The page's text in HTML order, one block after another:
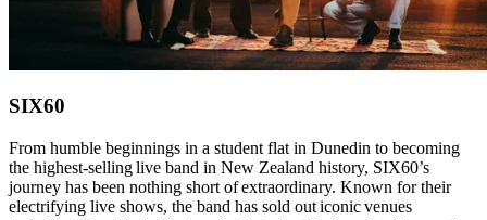
SIX60
From humble beginnings in a student flat in Dunedin to becoming
the highest-selling live band in New Zealand history, SIX60’s
journey has been nothing short of extraordinary. Known for their
electrifying live shows, the band has sold out iconic venues